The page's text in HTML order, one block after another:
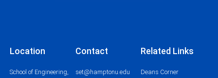
Location
School of Engineering,
Contact
set@hamptonu.edu
Related Links
Deans Corner